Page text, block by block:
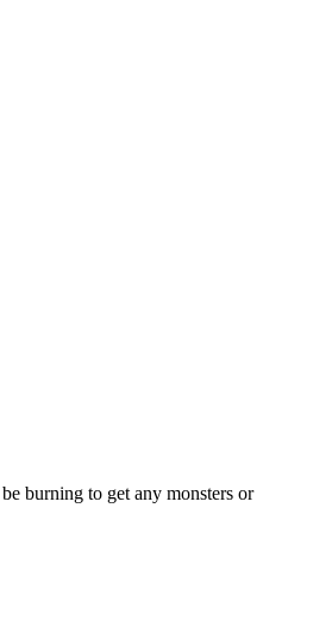
burning to get any monsters or